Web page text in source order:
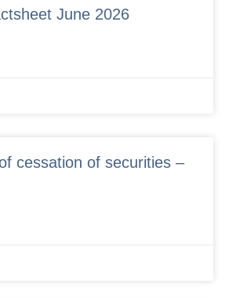
June 2026
cessation of securities –